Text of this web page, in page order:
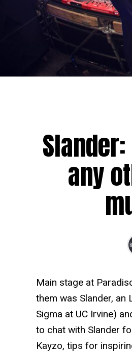
any
Main stage at
them was Slander,
Sigma at UC Irvine)
to chat with Slander
Kayzo, tips for